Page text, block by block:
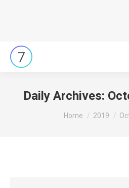
Daily Archives:
You are here:
Home 2019